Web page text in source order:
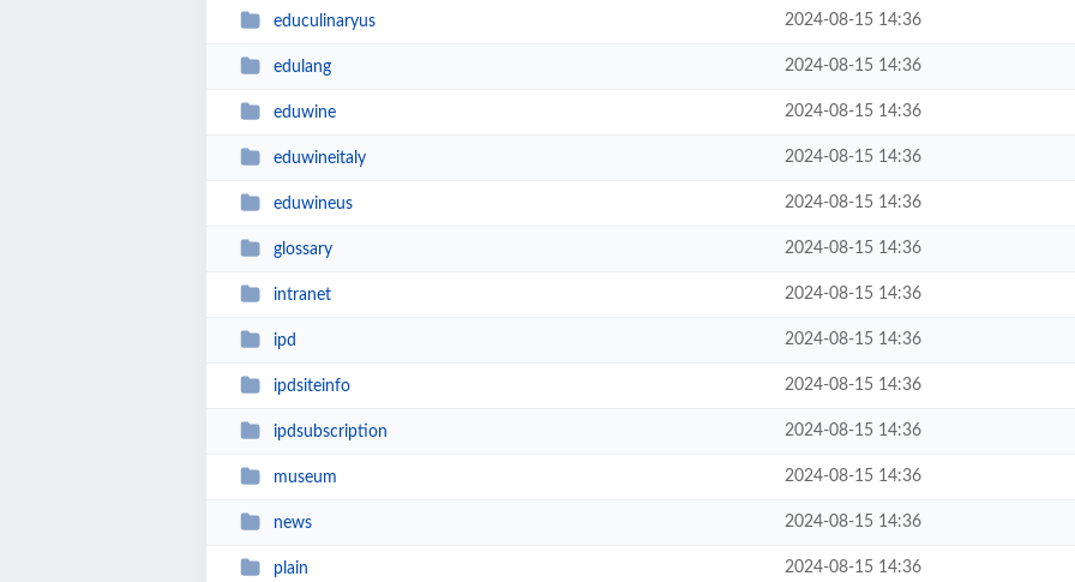
educulinaryus 2024-08-15 14:36
edulang 2024-08-15 14:36
eduwine 2024-08-15 14:36
eduwineitaly 2024-08-15 14:36
eduwineus 2024-08-15 14:36
glossary 2024-08-15 14:36
intranet 2024-08-15 14:36
ipd 2024-08-15 14:36
ipdsiteinfo 2024-08-15 14:36
ipdsubscription 2024-08-15 14:36
museum 2024-08-15 14:36
news 2024-08-15 14:36
plain 2024-08-15 14:36